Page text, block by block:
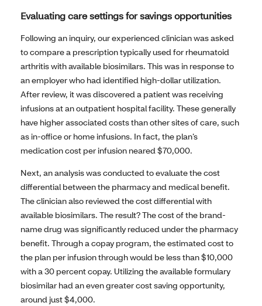
Evaluating care settings for savings opportunities
Following an inquiry, our experienced clinician was asked
to compare a prescription typically used for rheumatoid
arthritis with available biosimilars. This was in response to
an employer who had identified high-dollar utilization.
After review, it was discovered a patient was receiving
infusions at an outpatient hospital facility. These generally
have higher associated costs than other sites of care, such
as in-office or home infusions. In fact, the plan’s
medication cost per infusion neared $70,000.
Next, an analysis was conducted to evaluate the cost
differential between the pharmacy and medical benefit.
The clinician also reviewed the cost differential with
available biosimilars. The result? The cost of the brand-
name drug was significantly reduced under the pharmacy
benefit. Through a copay program, the estimated cost to
the plan per infusion through would be less than $10,000
with a 30 percent copay. Utilizing the available formulary
biosimilar had an even greater cost saving opportunity,
around just $4,000.